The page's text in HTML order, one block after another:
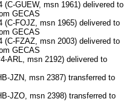
(C-GUEW, msn 1961) delivered to
GECAS
(C-FOJZ, msn 1965) delivered to
GECAS
(C-FZAZ, msn 2003) delivered to
GECAS
ARL, msn 2192) delivered to
JZN, msn 2387) transferred to
JZO, msn 2398) transferred to